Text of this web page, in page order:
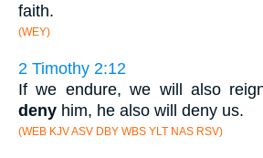
faith.
(WEY)
2 Timothy 2:12
If we endure, we will also
deny him, he also will deny us.
(WEB KJV ASV DBY WBS YLT NAS RSV)